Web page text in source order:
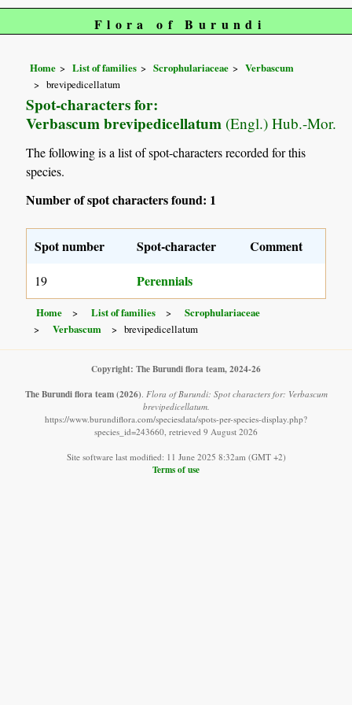
Flora of Burundi
Home List of families Scrophulariaceae
Verbascum
brevipedicellatum
Spot-characters for:
Verbascum brevipedicellatum (Engl.) Hub.-Mor.
The following is a list of spot-characters recorded for this
species.
Number of spot characters found: 1
Spot number Spot-character Comment
19 Perennials
Home List of families
Scrophulariaceae
Verbascum
brevipedicellatum
Copyright: The Burundi flora team, 2024-26
The Burundi flora team (2026). Flora of Burundi: Spot characters for: Verbascum
brevipedicellatum.
https://www.burundiflora.com/speciesdata/spots-per-species-display.php?
species_id=243660, retrieved 9 August 2026
Site software last modified: 11 June 2025 8:32am (GMT +2)
Terms of use